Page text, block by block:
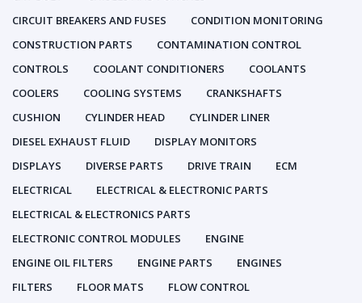
CIRCUIT BREAKERS AND FUSES
CONDITION MONITORING
CONSTRUCTION PARTS
CONTAMINATION CONTROL
CONTROLS
COOLANT CONDITIONERS
COOLANTS
COOLERS
COOLING SYSTEMS
CRANKSHAFTS
CUSHION
CYLINDER HEAD
CYLINDER LINER
DIESEL EXHAUST FLUID
DISPLAY MONITORS
DISPLAYS
DIVERSE PARTS DRIVE TRAIN
ECM
ELECTRICAL
ELECTRICAL & ELECTRONIC PARTS
ELECTRICAL & ELECTRONICS PARTS
ELECTRONIC CONTROL MODULES
ENGINE
ENGINE OIL FILTERS
ENGINE PARTS
ENGINES
FILTERS
FLOOR MATS
FLOW CONTROL